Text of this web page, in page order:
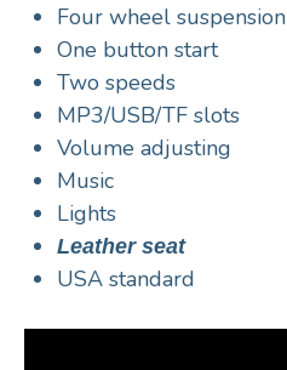
Four wheel suspension
One button start
Two speeds
MP3/USB/TF slots
Volume adjusting
Music
Lights
Leather seat
USA standard